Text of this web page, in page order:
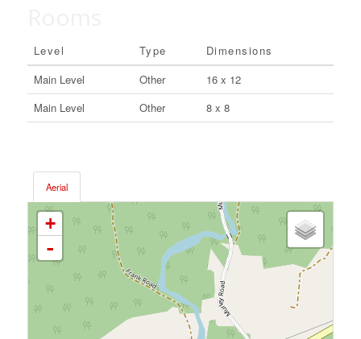
Level Type
Dimensions
Main Level
Other
16 x 12
Main Level
Other 8 x 8
Aerial
+
-